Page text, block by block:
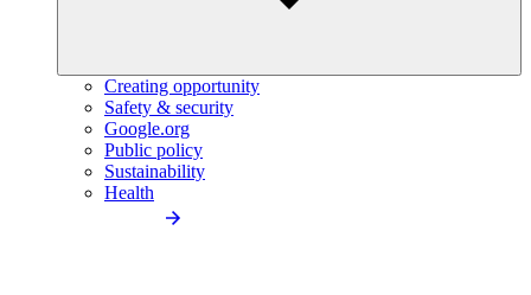
Creating opportunity
Safety & security
Google.org
Public policy
Sustainability
Health